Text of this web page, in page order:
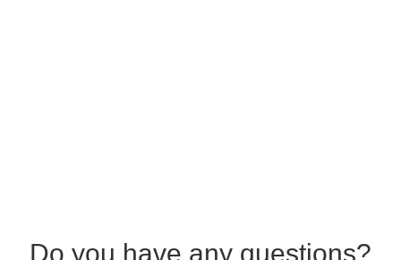
Do you have any questions?